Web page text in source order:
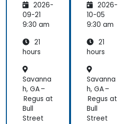
2026-
09-21
9:30 am
21
hours
Savanna
h, GA –
Regus at
Bull
Street
2026-
10-05
9:30 am
21
hours
Savanna
h, GA –
Regus at
Bull
Street